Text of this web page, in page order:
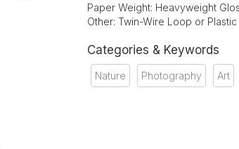
Paper Weight: Heavyweight
Other: Twin-Wire Loop or
Categories & Keywords
Nature Photography Art